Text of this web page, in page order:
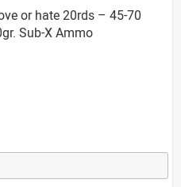
or hate 20rds – 45-70
Sub-X Ammo